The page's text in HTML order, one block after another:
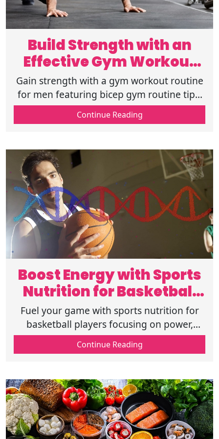
Build Strength with an
Effective Gym Workout
Routine for Men
Gain strength with a gym workout routine
for men featuring bicep gym routine tips,
total gym routines, total gym exercise
routine, and CrossFit gym routine.
Continue Reading
Boost Energy with Sports
Nutrition for Basketball
Players
Fuel your game with sports nutrition for
basketball players focusing on power,
stamina, and recovery for consistent on-
court performance. Read more now!
Continue Reading